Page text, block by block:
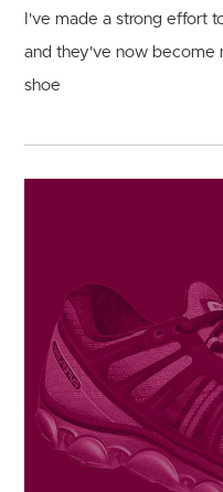
I've made a strong effort
and they've now become
shoe